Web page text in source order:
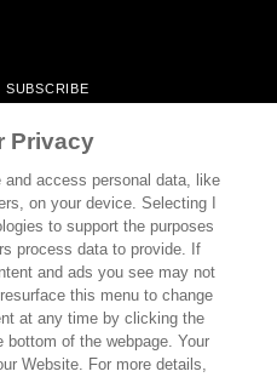
SUBSCRIBE
CONTACT
EVENTS
CULTURE
NEWSLETTERS
FAQ
Privacy
and access personal data, like
on your device. Selecting I
to support the purposes
process data to provide. If
and ads you see may not
this menu to change
at any time by clicking the
bottom of the webpage. Your
Website. For more details,